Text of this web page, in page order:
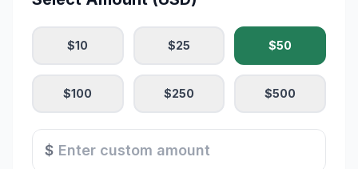
$10 $25 $50
$100 $250 $500
$